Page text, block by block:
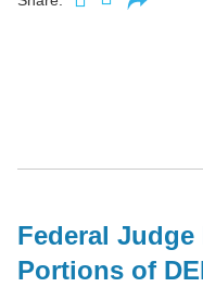
Federal
Portions of